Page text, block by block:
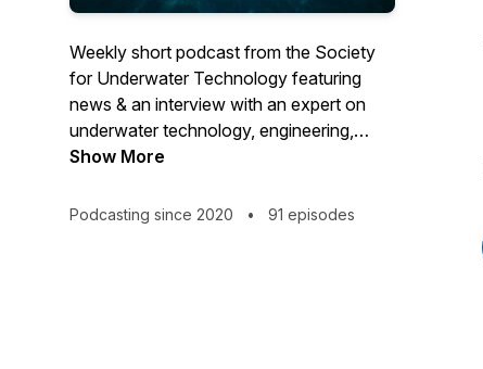
Weekly short podcast from the Society
for Underwater Technology featuring
news & an interview with an expert on
underwater technology, engineering,
science, history & policy from across the
about SUT visit www.sut.org, email
Show More
Podcasting since 2020 • 91 episodes